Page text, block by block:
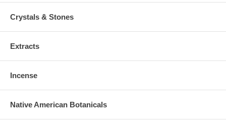
Crystals & Stones
Extracts
Incense
Native American Botanicals